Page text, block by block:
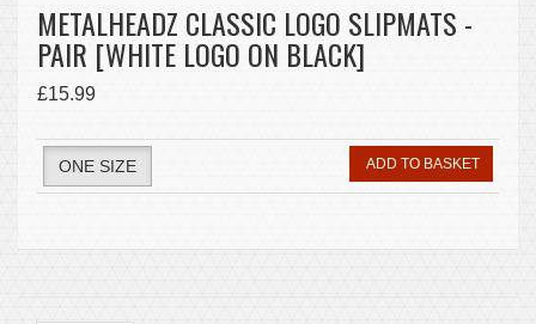
METALHEADZ CLASSIC LOGO SLIPMATS -
PAIR [WHITE LOGO ON BLACK]
£15.99
ONE SIZE ADD TO BASKET